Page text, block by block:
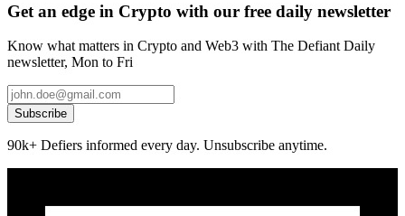
Get an edge in Crypto with our free daily newsletter
Know what matters in Crypto and Web3 with The Defiant Daily
newsletter, Mon to Fri
Subscribe
90k+ Defiers informed every day. Unsubscribe anytime.